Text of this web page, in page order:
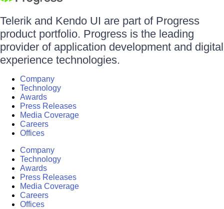
Telerik and Kendo UI are part of Progress
product portfolio. Progress is the leading
provider of application development and digital
experience technologies.
Company
Technology
Awards
Press Releases
Media Coverage
Careers
Offices
Company
Technology
Awards
Press Releases
Media Coverage
Careers
Offices